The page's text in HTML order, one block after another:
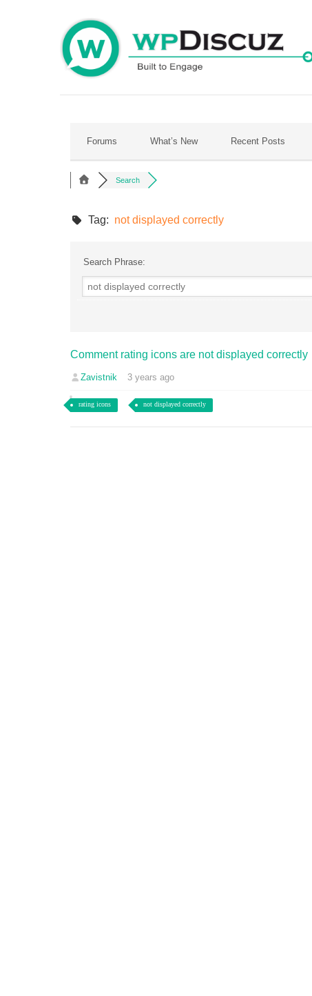
Forums What’s New Recent Posts
Search
Tag: not displayed correctly
Search Phrase:
Comment rating icons are not displayed correctly
Zavistnik 3 years ago
rating icons not displayed correctly